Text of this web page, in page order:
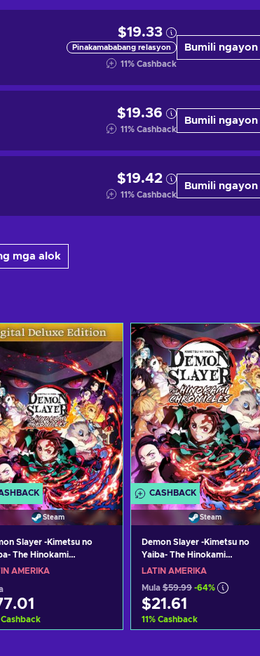
$19.33
Pinakamababang relasyon
11% Cashback
Bumili ngayon
$19.36
11% Cashback
Bumili ngayon
$19.42
11% Cashback
Bumili ngayon
mga alok
Steam
Slayer -Kimetsu no
The Hinokami
(Digital Deluxe
AMERIKA
Cashback
CASHBACK
Steam
Demon Slayer -Kimetsu no
Yaiba- The Hinokami
Chronicles Steam Key
LATIN AMERIKA
Mula $59.99 -64%
$21.61
11% Cashback